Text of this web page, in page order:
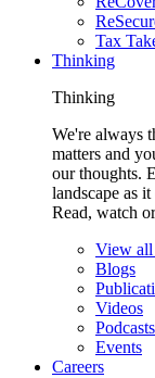
Tax
Thinking
Thinking
We're always
matters and
our thoughts.
landscape as
Read, watch
View
Blogs
Videos
Podcasts
Events
Careers